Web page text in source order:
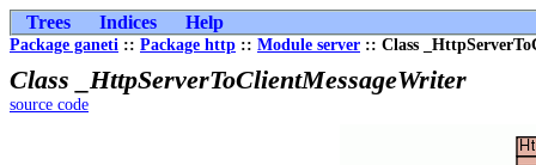
Trees Indices Help
Package ganeti :: Package http :: Module server :: Class
Class _HttpServerToClientMessageWriter
source code